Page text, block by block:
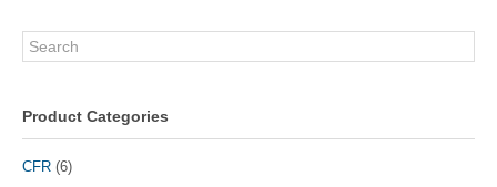
Search
Product Categories
CFR (6)